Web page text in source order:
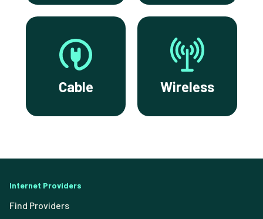
Cable Wireless
Internet Providers
Find Providers